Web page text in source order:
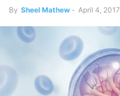
By Sheel Mathew - April 4, 2017